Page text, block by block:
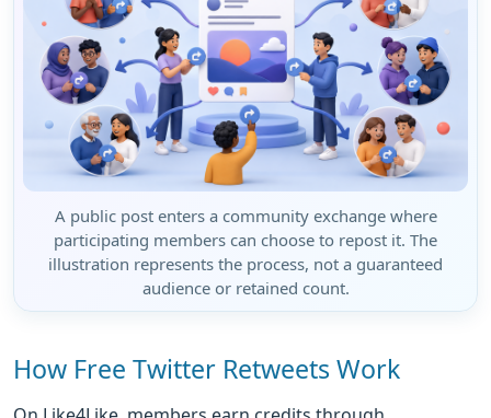
A public post enters a community exchange where
participating members can choose to repost it. The
illustration represents the process, not a guaranteed
audience or retained count.
How Free Twitter Retweets Work